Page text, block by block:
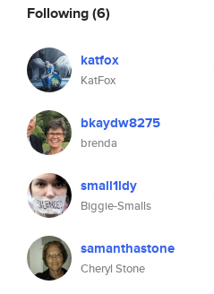
Following(6)
katfox
KatFox
bkaydw8275
brenda
small1ldy
Biggie-Smalls
samanthastone
Cheryl Stone